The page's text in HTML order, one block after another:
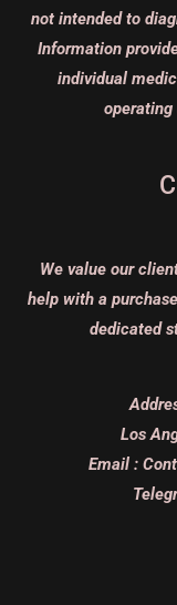
not intended to
Information
individual
operating
We value our
help with a
dedicated
Los
Email :